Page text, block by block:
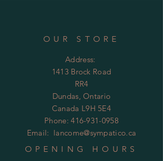
OUR STORE
Address:
1413 Brock Road
RR4
Dundas, Ontario
Canada L9H 5E4
Phone:416-931-0958
Email: lancome@sympatico.ca
OPENING HOURS